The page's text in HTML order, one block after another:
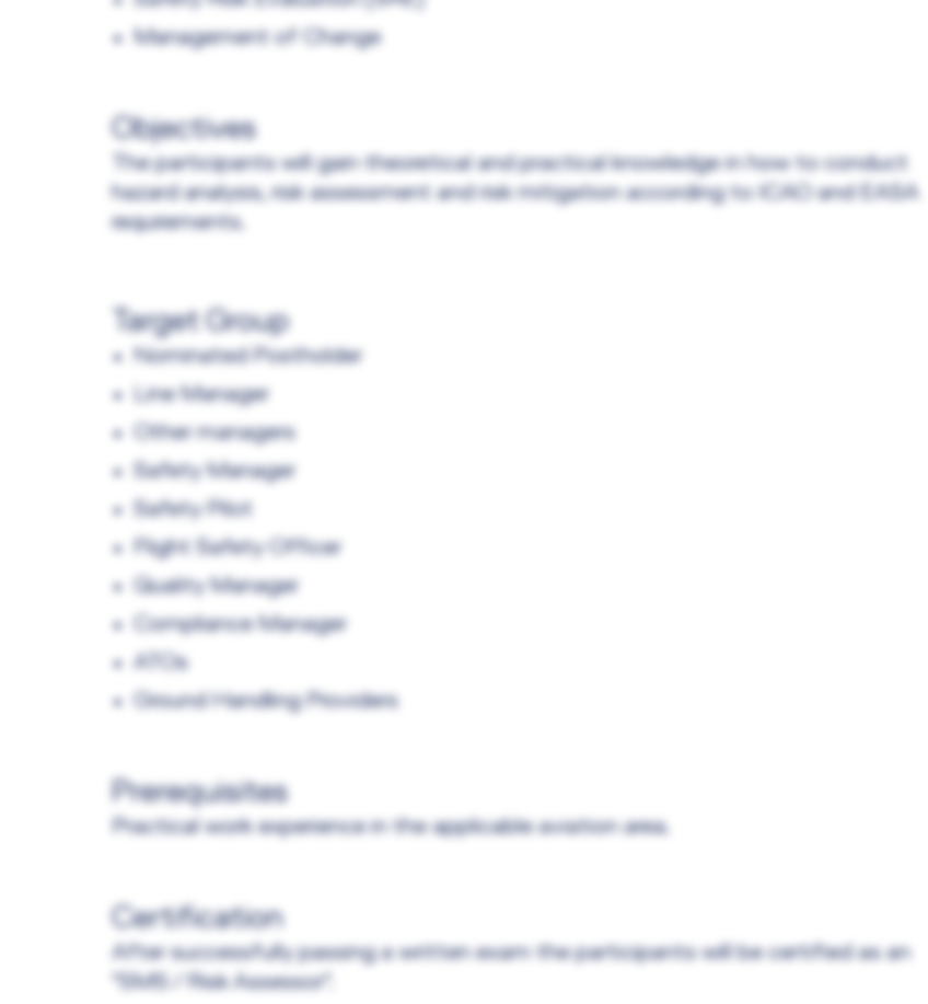
Management of Change
Objectives
The participants will gain theoretical and practical knowledge in how to conduct
hazard analysis, risk assessment and risk mitigation according to ICAO and EASA
requirements.
Target Group
Nominated Postholder
Line Manager
Other managers
Safety Manager
Safety Pilot
Flight Safety Officer
Quality Manager
Compliance Manager
ATOs
Ground Handling Providers
Prerequisites
Practical work experience in the applicable aviation area.
Certification
After successfully passing a written exam the participants will be certified as an
"SMS / Risk Assessor".